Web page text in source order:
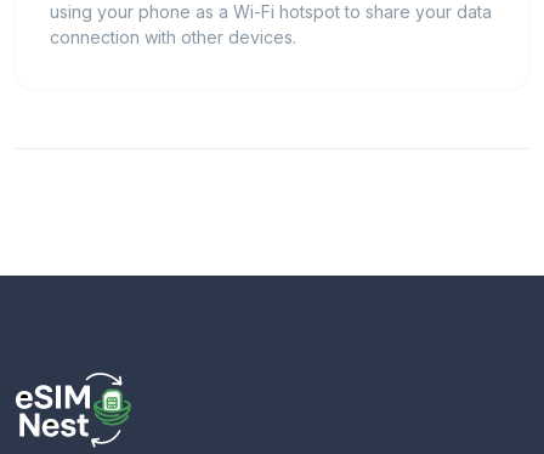
using your phone as a Wi-Fi hotspot to share your data
connection with other devices.